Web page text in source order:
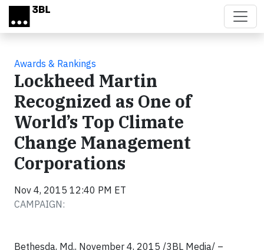
Skip to main content
Awards & Rankings
Lockheed Martin
Recognized as One of
World’s Top Climate
Change Management
Corporations
Nov 4, 2015 12:40 PM ET
CAMPAIGN:
Bethesda, Md., November 4, 2015 /3BL Media/ –